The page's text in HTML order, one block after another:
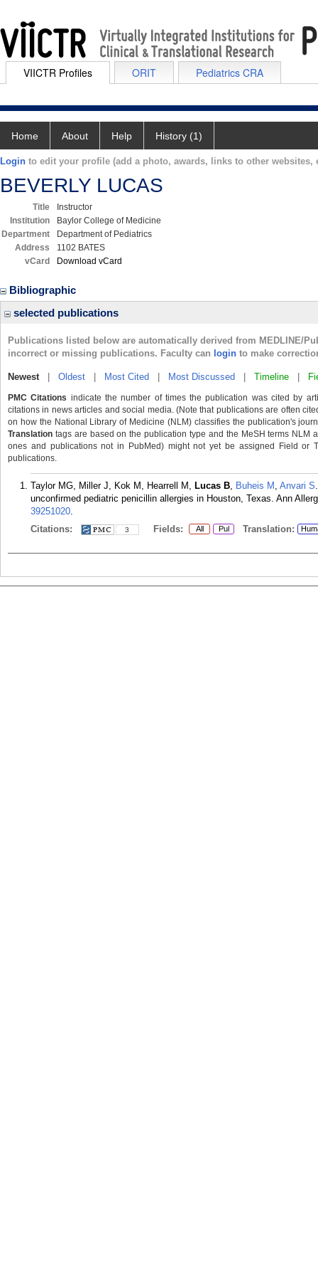
VIICTR Profiles ORIT Pediatrics CRA
Home About Help History (1)
Login to edit your profile (add a photo, awards, links to other websites,
BEVERLY LUCAS
Title
Instructor
Institution
Baylor College of Medicine
Department
Department of Pediatrics
Address
1102 BATES
vCard
Download vCard
Bibliographic
selected publications
Publications listed below are automatically derived from MEDLINE/
incorrect or missing publications. Faculty can login to make
Newest| Oldest Most Cited Most Discussed Timeline
PMC Citations indicate the number of times the publication was cited by
citations in news articles and social media. (Note that publications are often
on how the National Library of Medicine (NLM) classifies the publication's
Translation tags are based on the publication type and the MeSH terms
ones and publications not in PubMed) might not yet be assigned Field or
publications.
Taylor MG, Miller J, Kok M, Hearrell M, Lucas B, Buheis M , Anvari S
unconfirmed pediatric penicillin allergies in Houston, Texas. Ann
39251020.
Citations:
3 Fields: All Pul Translation: